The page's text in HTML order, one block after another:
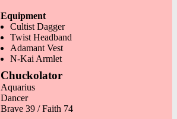
Equipment
Cultist Dagger
Twist Headband
Adamant Vest
N-Kai Armlet
Chuckolator
Aquarius
Dancer
Brave 39 / Faith 74